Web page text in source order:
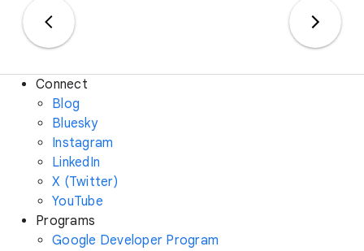
Connect
Blog
Bluesky
Instagram
LinkedIn
X (Twitter)
YouTube
Programs
Google Developer Program